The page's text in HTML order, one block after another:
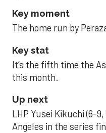
Key moment
The home run by
Key stat
It’s the fifth time the
this month.
Up next
LHP Yusei Kikuchi (6-
Angeles in the series